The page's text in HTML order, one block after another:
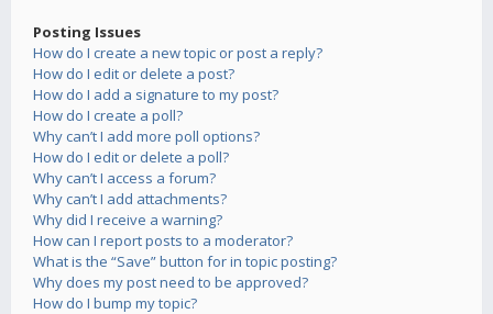
Posting Issues
How do I create a new topic or post a reply?
How do I edit or delete a post?
How do I add a signature to my post?
How do I create a poll?
Why can’t I add more poll options?
How do I edit or delete a poll?
Why can’t I access a forum?
Why can’t I add attachments?
Why did I receive a warning?
How can I report posts to a moderator?
What is the “Save” button for in topic posting?
Why does my post need to be approved?
How do I bump my topic?